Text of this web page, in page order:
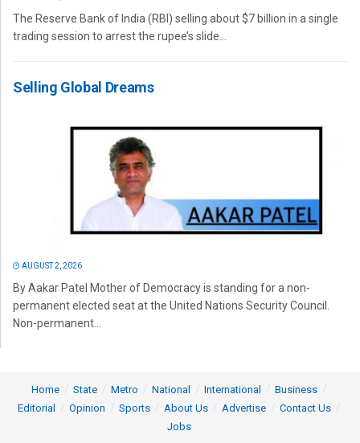
The Reserve Bank of India (RBI) selling about $7 billion in a single
trading session to arrest the rupee’s slide...
Selling Global Dreams
AUGUST 2, 2026
By Aakar Patel Mother of Democracy is standing for a non-
permanent elected seat at the United Nations Security Council.
Non-permanent...
Home State Metro National International
Business
Editorial
Opinion Sports About Us Advertise
Contact Us
Jobs